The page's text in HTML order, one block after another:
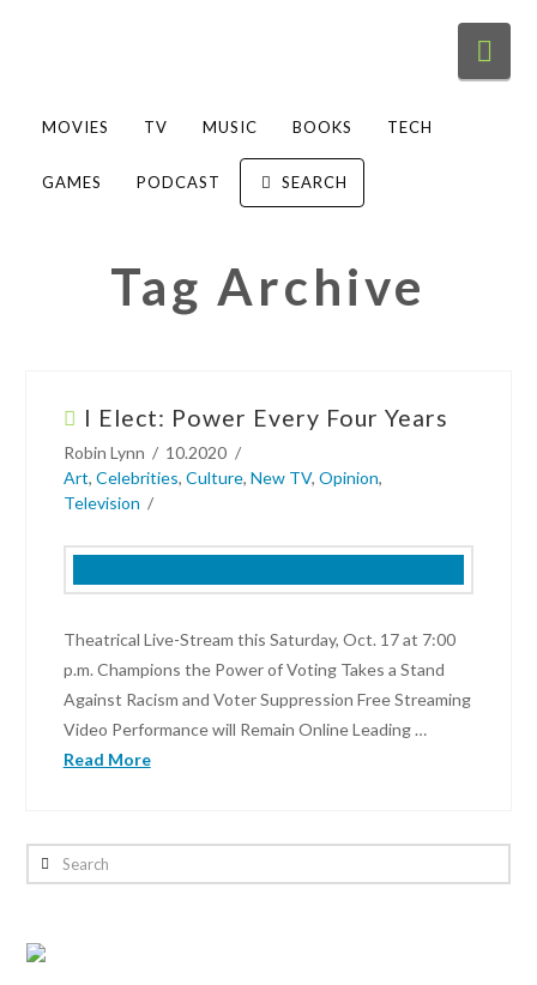
MOVIES TV MUSIC BOOKS TECH
GAMES PODCAST SEARCH
Tag Archive
I Elect: Power Every Four Years
Robin Lynn
10.2020
Art, Celebrities, Culture, New TV, Opinion,
Television
Theatrical Live-Stream this Saturday, Oct. 17 at 7:00
p.m. Champions the Power of Voting Takes a Stand
Against Racism and Voter Suppression Free Streaming
Video Performance will Remain Online Leading …
Read More
Lynn
Power
Search